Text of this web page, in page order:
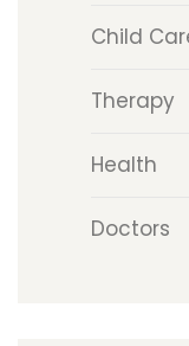
Child
Therapy
Health
Doctors